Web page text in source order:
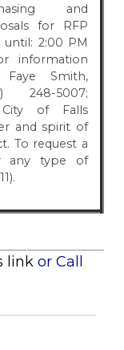
and
for RFP
2:00 PM
information
Smith,
248-5007;
City of Falls
and spirit of
To request a
any type of
link or Call